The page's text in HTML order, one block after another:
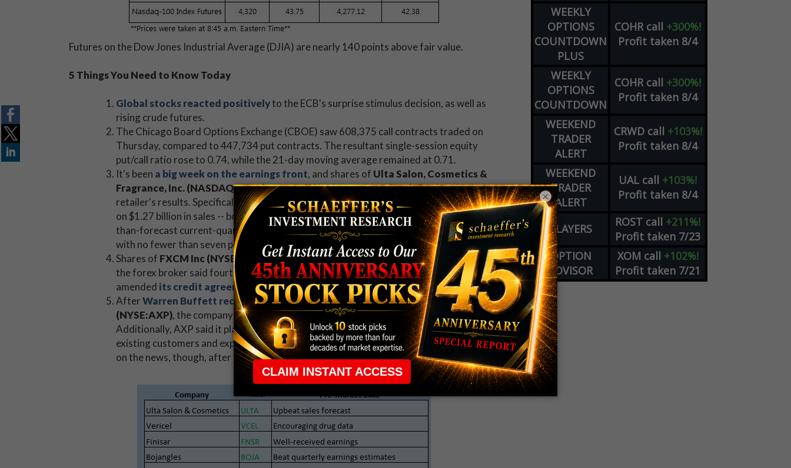
Futures on the Dow Jones Industrial Average (DJIA) are nearly 140 points above fair value.
5 Things You Need to Know Today
Global stocks reacted positivelyto the ECB's surprise stimulus decision, as well as
rising crude futures.
The Chicago Board Options Exchange (CBOE) saw 608,375 call contracts traded on
Thursday, compared to 447,734 put contracts. The resultant single-session equity
put/call ratio rose to 0.74, while the 21-day moving average remained at 0.71.
It's been a big week on the earnings front, and shares of Ulta Salon, Cosmetics &
Fragrance, Inc. (NASDAQ:ULTA)are up 14% in electronic trading following the
retailer's results. Specifically, ULTA reported fourth-quarter profit of $1.69 per share
on $1.27 billion in sales -- both above consensus estimates -- and offered up a stronger-
than-forecast current-quarter revenue outlook. What's more, the results were met
with no fewer than seven price-target hikes.
Shares of FXCM Inc (NYSE:FXCM)are bracing for a 15% plunge out of the gate, after
the forex broker said fourth-quarter revenue fell roughly 34% and that it has
amended its credit agreement with Leucadia National Corp. (NYSE:LUK).
AfterWarren Buffett recently weighed inonAmerican Express Company
(NYSE:AXP), the company reaffirmed its financial forecast for this year and next.
Additionally, AXP said it plans to address recent revenue challenges by focusing on
existing customers and expanding its merchant base. Shares of AXP are little changed
on the news, though, after settling last night at $58.75.
WEEKLY
OPTIONS
COUNTDOWN
PLUS
COHR call +300%!
Profit taken 8/4
WEEKLY
OPTIONS
COUNTDOWN
COHR call +300%!
Profit taken 8/4
WEEKEND
TRADER
ALERT
CRWD call +103%!
Profit taken 8/4
WEEKEND
TRADER
ALERT
UAL call +103%!
Profit taken 8/4
PLAYERS ROST call +211%!
Profit taken 7/23
OPTION
ADVISOR
XOM call +102%!
Profit taken 7/21
×